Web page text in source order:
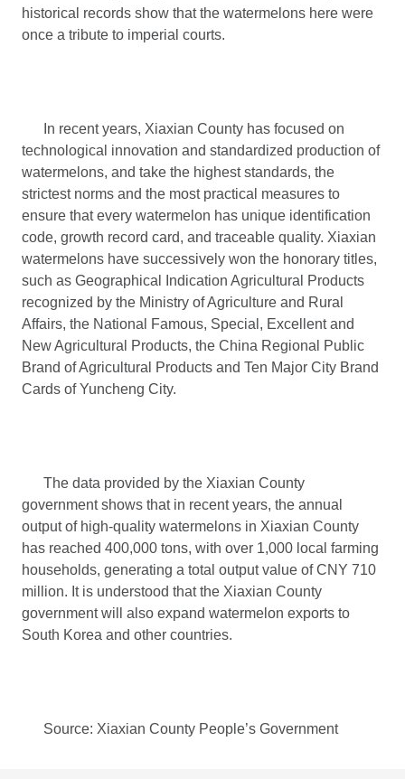
historical records show that the watermelons here were
once a tribute to imperial courts.
In recent years, Xiaxian County has focused on
technological innovation and standardized production of
watermelons, and take the highest standards, the
strictest norms and the most practical measures to
ensure that every watermelon has unique identification
code, growth record card, and traceable quality. Xiaxian
watermelons have successively won the honorary titles,
such as Geographical Indication Agricultural Products
recognized by the Ministry of Agriculture and Rural
Affairs, the National Famous, Special, Excellent and
New Agricultural Products, the China Regional Public
Brand of Agricultural Products and Ten Major City Brand
Cards of Yuncheng City.
The data provided by the Xiaxian County
government shows that in recent years, the annual
output of high-quality watermelons in Xiaxian County
has reached 400,000 tons, with over 1,000 local farming
households, generating a total output value of CNY 710
million. It is understood that the Xiaxian County
government will also expand watermelon exports to
South Korea and other countries.
Source: Xiaxian County People’s Government